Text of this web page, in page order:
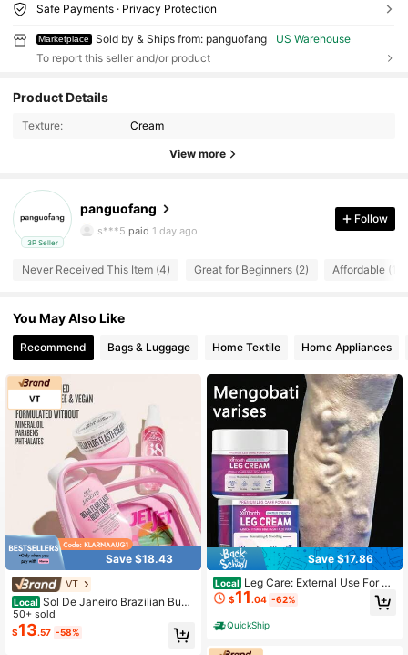
Safe Payments · Privacy Protection
Marketplace Sold by & Ships from: panguofang
US Warehouse
To report this seller and/or product
Product Details
Texture: Cream
View more
3P Seller
panguofang
19 Followers
4.23
19 Followers
s***5 paid 1 day ago
4.23 19 Followers
4.23 19 Followers
4.23 19 Followers
4.23 19 Followers
Follow
Never Received This Item (4) Great for Beginners (2) Affordable (1)
You May Also Like
Recommend Bags & Luggage Home Textile Home Appliances
Save $18.43
VT
Local Sol De Janeiro Brazilian Bum
Bum Jet Set | Travel Shower Kit Incl
ude Body Wash,Cream And Cheiros
a 62 Perfume Mist
50+ sold
$13.57 -58%
Save $17.86
Local Leg Care: External Use For Va
ricose Vein Repair, Skin Moisturizin
g, Application, And Massage Care T
ool
$11 .04 -62%
QuickShip